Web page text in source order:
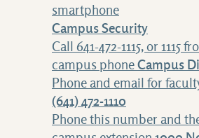
smartphone
Campus Security
Call 641-472-1115, or 1115
campus phone Campus
Phone and email for
(641) 472-1110
Phone this number and